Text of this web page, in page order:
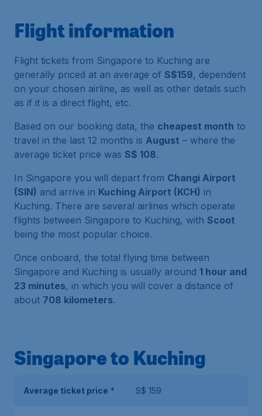
Flight information
Flight tickets from Singapore to Kuching are
generally priced at an average of S$159, dependent
on your chosen airline, as well as other details such
as if it is a direct flight, etc.
Based on our booking data, the cheapest month to
travel in the last 12 months is August – where the
average ticket price was S$ 108.
In Singapore you will depart from Changi Airport
(SIN) and arrive in Kuching Airport (KCH) in
Kuching. There are several airlines which operate
flights between Singapore to Kuching, with Scoot
being the most popular choice.
Once onboard, the total flying time between
Singapore and Kuching is usually around 1 hour and
23 minutes, in which you will cover a distance of
about 708 kilometers.
Singapore to Kuching
Average ticket price * S$ 159